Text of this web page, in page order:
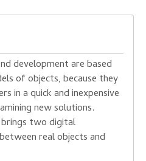
developmentare based
of objects, because they
in a quick andinexpensive
new solutions.
two digital
betweenreal objectsand